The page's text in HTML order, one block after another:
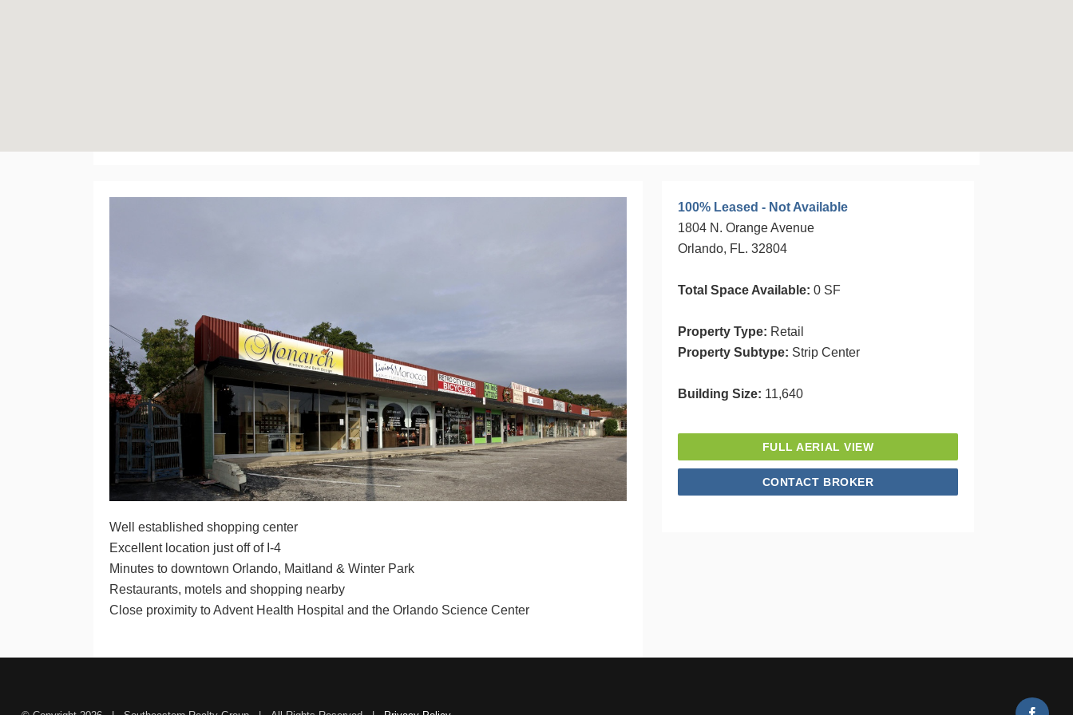
Well established shopping center
Excellent location just off of I-4
Minutes to downtown Orlando, Maitland & Winter Park
Restaurants, motels and shopping nearby
Close proximity to Advent Health Hospital and the Orlando Science Center
100% Leased - Not Available
1804 N. Orange Avenue
Orlando, FL. 32804
Total Space Available: 0 SF
Property Type: Retail
Property Subtype: Strip Center
Building Size: 11,640
FULL AERIAL VIEW
CONTACT BROKER